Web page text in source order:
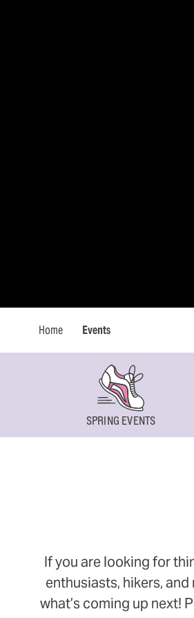
Home Events
SPRING EVENTS
If you are looking for
enthusiasts, hikers,
what’s coming up next!